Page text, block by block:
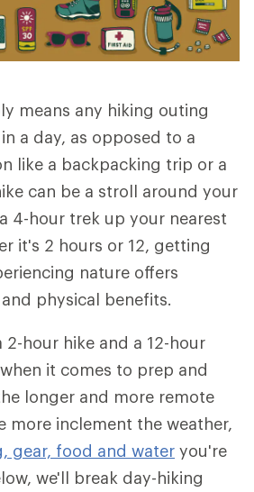
means any hiking outing
a day, as opposed to a
like a backpacking trip or a
can be a stroll around your
4-hour trek up your nearest
it's 2 hours or 12, getting
nature offers
physical benefits.
2-hour hike and a 12-hour
it comes to prep and
longer and more remote
more inclement the weather,
gear, food and water you're
we'll break day-hiking